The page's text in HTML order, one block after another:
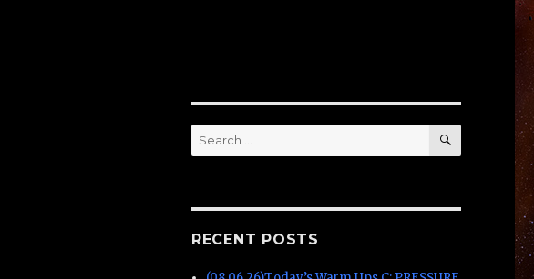
Search
for:
SEARCH
RECENT POSTS